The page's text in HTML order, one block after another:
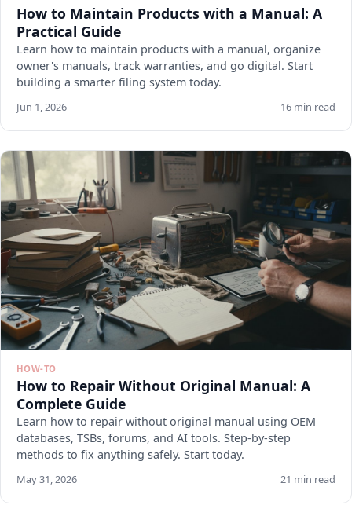
How to Maintain Products with a Manual: A
Practical Guide
Learn how to maintain products with a manual, organize
owner's manuals, track warranties, and go digital. Start
building a smarter filing system today.
Jun 1, 2026 16 min read
HOW-TO
How to Repair Without Original Manual: A
Complete Guide
Learn how to repair without original manual using OEM
databases, TSBs, forums, and AI tools. Step-by-step
methods to fix anything safely. Start today.
May 31, 2026 21 min read